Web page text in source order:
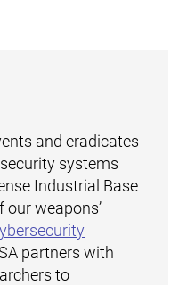
and eradicates
systems
Industrial Base
weapons’
partners with
to